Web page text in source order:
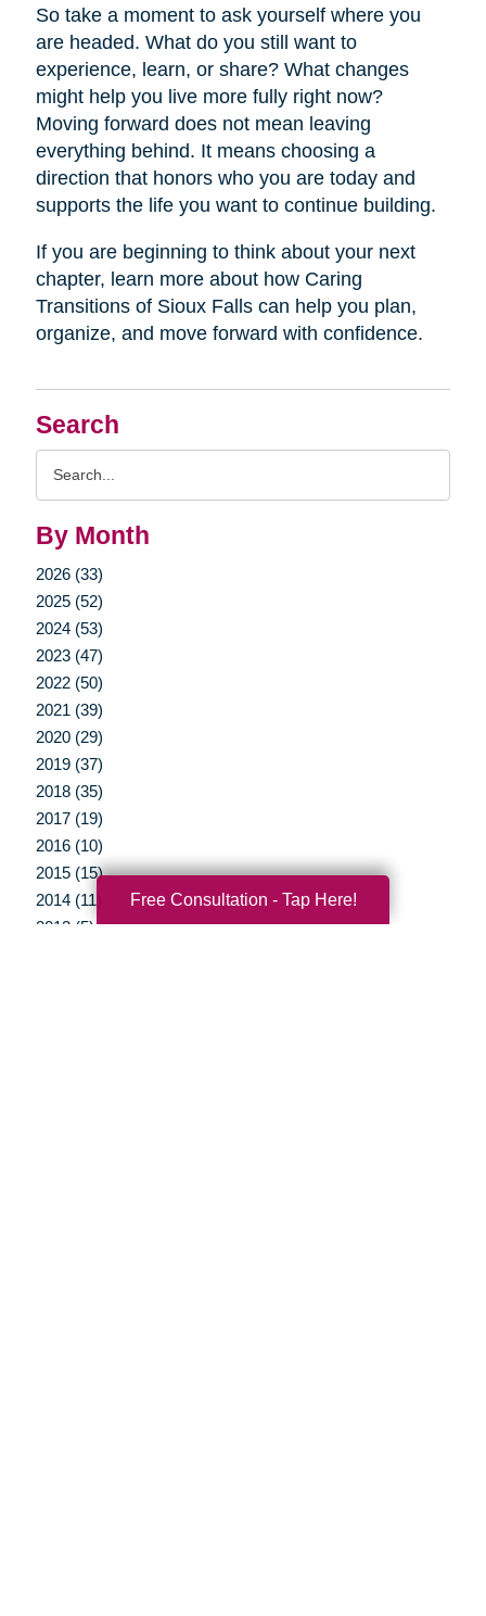
Search
By Month
2026 (33)
2025 (52)
2024 (53)
2023 (47)
2022 (50)
2021 (39)
2020 (29)
2019 (37)
2018 (35)
2017 (19)
2016 (10)
2015 (15)
2014 (11)
2013 (5)
So take a moment to ask yourself where you
are headed. What do you still want to
experience, learn, or share? What changes
might help you live more fully right now?
Moving forward does not mean leaving
everything behind. It means choosing a
direction that honors who you are today and
supports the life you want to continue building.
If you are beginning to think about your next
chapter, learn more about how Caring
Transitions of Sioux Falls can help you plan,
organize, and move forward with confidence.
Free Consultation - Tap Here!